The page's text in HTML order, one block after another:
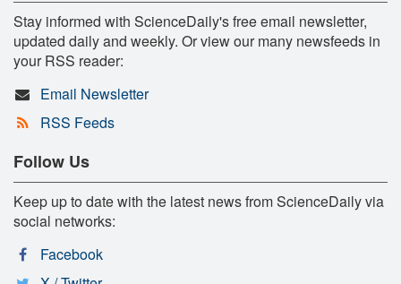
Stay informed with ScienceDaily's free email newsletter,
updated daily and weekly. Or view our many newsfeeds in
your RSS reader:
Email Newsletter
RSS Feeds
Follow Us
Keep up to date with the latest news from ScienceDaily via
social networks:
Facebook